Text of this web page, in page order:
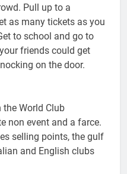
Pull up to a
as many tickets as you
to school and go to
friends could get
on the door.
World Club
non event and a farce.
selling points, the gulf
and English clubs